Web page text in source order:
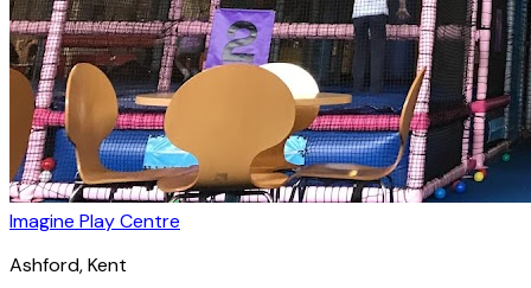
Imagine Play Centre
Ashford, Kent